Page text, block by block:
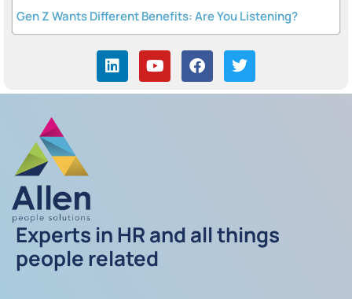
Gen Z Wants Different Benefits: Are You Listening?
Experts in HR and all things
people related